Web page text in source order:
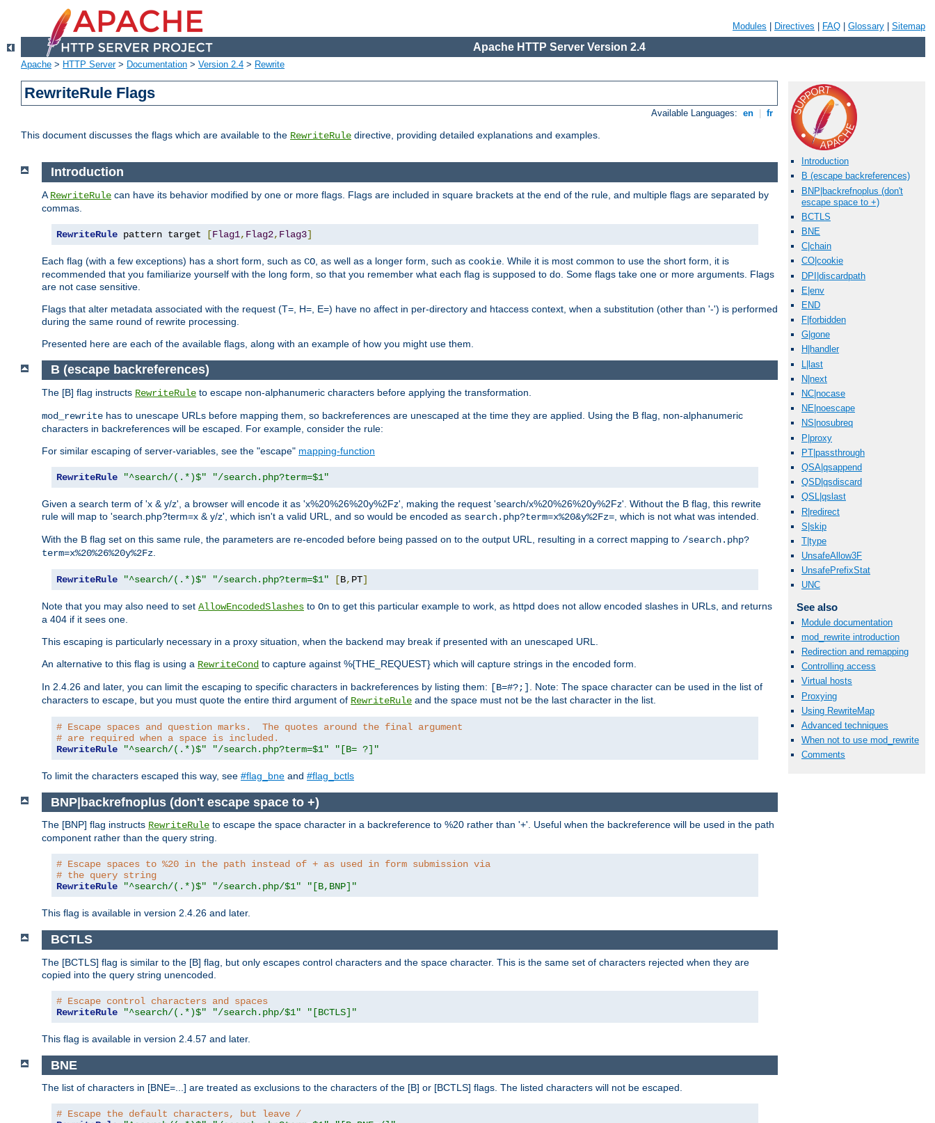
Modules Directives FAQ Glossary Sitemap
Apache HTTP Server Version 2.4
Apache > HTTP Server> Documentation > Version 2.4 > Rewrite
RewriteRule Flags
Available Languages: en fr
This document discusses the flags which are available to the RewriteRule directive, providing detailed explanations and examples.
Introduction
B (escape backreferences)
BNP|backrefnoplus (don't
escape space to +)
BCTLS
BNE
C|chain
CO|cookie
DPI|discardpath
E|env
END
F|forbidden
G|gone
H|handler
L|last
N|next
NC|nocase
NE|noescape
NS|nosubreq
P|proxy
PT|passthrough
QSA|qsappend
QSD|qsdiscard
QSL|qslast
R|redirect
S|skip
T|type
UnsafeAllow3F
UnsafePrefixStat
UNC
See also
Module documentation
mod_rewrite introduction
Redirection and remapping
Controlling access
Virtual hosts
Proxying
Using RewriteMap
Advanced techniques
When not to use mod_rewrite
Comments
Introduction
A RewriteRule can have its behavior modified by one or more flags. Flags are included in square brackets at the end of the rule, and multiple flags are separated by
commas.
RewriteRule pattern target [Flag1, Flag2, Flag3]
Each flag (with a few exceptions) has a short form, such as CO , as well as a longer form, such as cookie . While it is most common to use the short form, it is
recommended that you familiarize yourself with the long form, so that you remember what each flag is supposed to do. Some flags take one or more arguments. Flags
are not case sensitive.
Flags that alter metadata associated with the request (T=, H=, E=) have no affect in per-directory and htaccess context, when a substitution (other than '-') is performed
during the same round of rewrite processing.
Presented here are each of the available flags, along with an example of how you might use them.
B (escape backreferences)
The [B] flag instructs RewriteRule to escape non-alphanumeric characters before applying the transformation.
mod_rewrite has to unescape URLs before mapping them, so backreferences are unescaped at the time they are applied. Using the B flag, non-alphanumeric
characters in backreferences will be escaped. For example, consider the rule:
For similar escaping of server-variables, see the "escape" mapping-function
RewriteRule "^search/(.*)$" "/search.php?term=$1"
Given a search term of 'x & y/z', a browser will encode it as 'x%20%26%20y%2Fz', making the request 'search/x%20%26%20y%2Fz'. Without the B flag, this rewrite
rule will map to 'search.php?term=x & y/z', which isn't a valid URL, and so would be encoded as search.php?term=x%20&y%2Fz= , which is not what was intended.
With the B flag set on this same rule, the parameters are re-encoded before being passed on to the output URL, resulting in a correct mapping to /search.php?
term=x%20%26%20y%2Fz
RewriteRule "^search/(.*)$" "/search.php?term=$1" [B, PT]
Note that you may also need to set AllowEncodedSlashes to On to get this particular example to work, as httpd does not allow encoded slashes in URLs, and returns
a 404 if it sees one.
This escaping is particularly necessary in a proxy situation, when the backend may break if presented with an unescaped URL.
An alternative to this flag is using a RewriteCond to capture against %{THE_REQUEST} which will capture strings in the encoded form.
In 2.4.26 and later, you can limit the escaping to specific characters in backreferences by listing them: [B=#?;]
. Note: The space character can be used in the list of
characters to escape, but you must quote the entire third argument of RewriteRule and the space must not be the last character in the list.
# Escape spaces and question marks.  The quotes around the final argument
# are required when a space is included.
RewriteRule
"^search/(.*)$" "/search.php?term=$1" "[B= ?]"
To limit the characters escaped this way, see #flag_bne and #flag_bctls
BNP|backrefnoplus (don't escape space to +)
The [BNP] flag instructs RewriteRule to escape the space character in a backreference to %20 rather than '+'. Useful when the backreference will be used in the path
component rather than the query string.
# Escape spaces to %20 in the path instead of + as used in form submission via
# the query string
RewriteRule
"^search/(.*)$" "/search.php/$1" "[B,BNP]"
This flag is available in version 2.4.26 and later.
BCTLS
The [BCTLS] flag is similar to the [B] flag, but only escapes control characters and the space character. This is the same set of characters rejected when they are
copied into the query string unencoded.
# Escape control characters and spaces
RewriteRule
"^search/(.*)$" "/search.php/$1" "[BCTLS]"
This flag is available in version 2.4.57 and later.
BNE
The list of characters in [BNE=...] are treated as exclusions to the characters of the [B] or [BCTLS] flags. The listed characters will not be escaped.
# Escape the default characters, but leave /